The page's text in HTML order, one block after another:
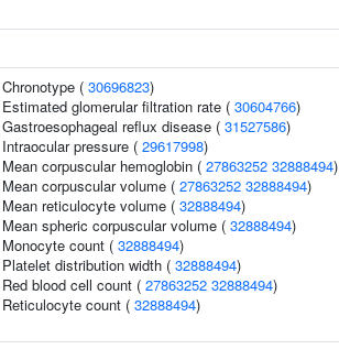
Chronotype ( 30696823)
Estimated glomerular filtration rate ( 30604766)
Gastroesophageal reflux disease ( 31527586)
Intraocular pressure ( 29617998)
Mean corpuscular hemoglobin ( 27863252 32888494)
Mean corpuscular volume ( 27863252 32888494)
Mean reticulocyte volume ( 32888494)
Mean spheric corpuscular volume ( 32888494)
Monocyte count ( 32888494)
Platelet distribution width ( 32888494)
Red blood cell count ( 27863252 32888494)
Reticulocyte count ( 32888494)